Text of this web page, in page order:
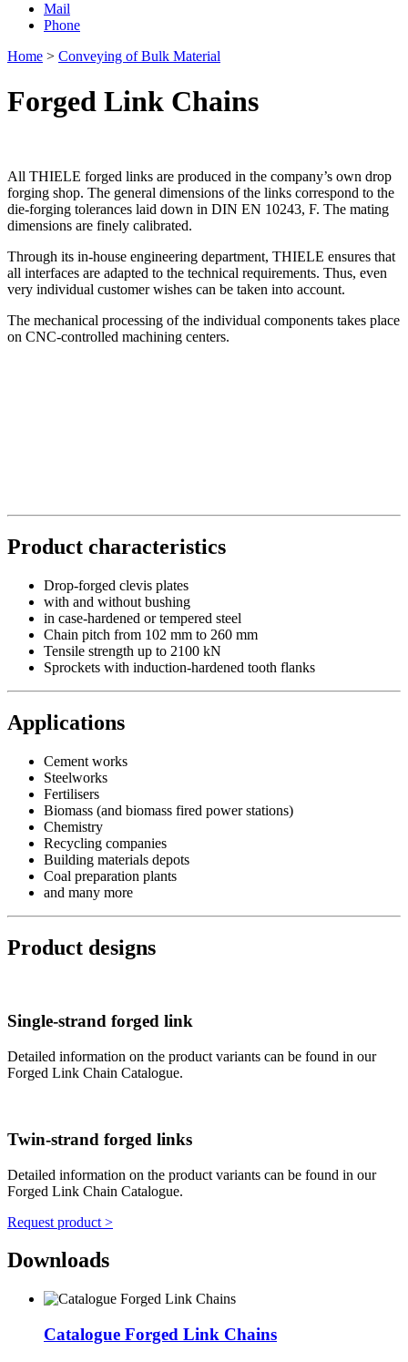
Mail
Phone
Home > Conveying of Bulk Material
Forged Link Chains
All THIELE forged links are produced in the company’s own drop
forging shop. The general dimensions of the links correspond to the
die-forging tolerances laid down in DIN EN 10243, F. The mating
dimensions are finely calibrated.
Through its in-house engineering department, THIELE ensures that
all interfaces are adapted to the technical requirements. Thus, even
very individual customer wishes can be taken into account.
The mechanical processing of the individual components takes place
on CNC-controlled machining centers.
Product characteristics
Drop-forged clevis plates
with and without bushing
in case-hardened or tempered steel
Chain pitch from 102 mm to 260 mm
Tensile strength up to 2100 kN
Sprockets with induction-hardened tooth flanks
Applications
Cement works
Steelworks
Fertilisers
Biomass (and biomass fired power stations)
Chemistry
Recycling companies
Building materials depots
Coal preparation plants
and many more
Product designs
Single-strand forged link
Detailed information on the product variants can be found in our
Forged Link Chain Catalogue.
Twin-strand forged links
Detailed information on the product variants can be found in our
Forged Link Chain Catalogue.
Request product >
Downloads
Catalogue Forged Link Chains